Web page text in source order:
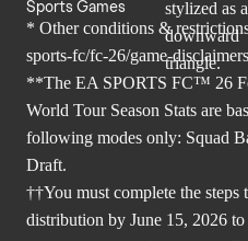
Sports Games
* Other conditions &
sports-fc/fc-26/game-disclaimers
**The EA SPORTS FC™ 26
World Tour Season Stats are
following modes only: Squad
Draft.
††You must complete the
distribution by June 15, 2026